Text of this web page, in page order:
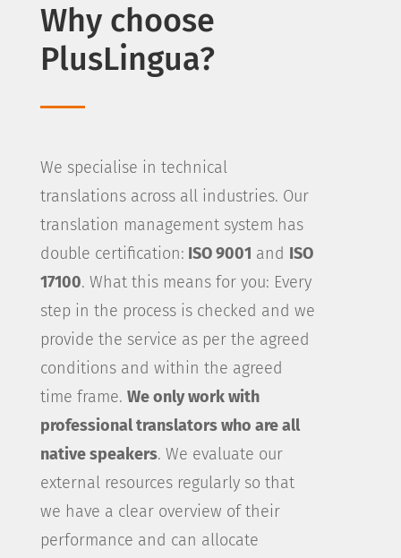
Why choose
PlusLingua?
We specialise in technical
translations across all industries. Our
translation management system has
double certification: ISO 9001 and ISO
17100. What this means for you: Every
step in the process is checked and we
provide the service as per the agreed
conditions and within the agreed
time frame. We only work with
professional translators who are all
native speakers. We evaluate our
external resources regularly so that
we have a clear overview of their
performance and can allocate